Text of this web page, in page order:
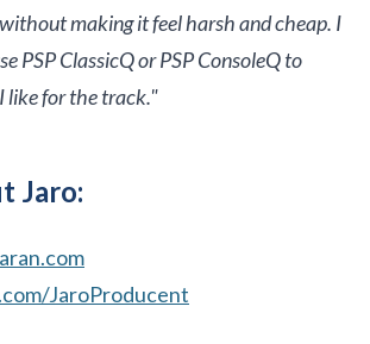
making it feel harsh and cheap. I
PSP ClassicQ or PSP ConsoleQ to
like for the track."
Jaro:
JaroProducent